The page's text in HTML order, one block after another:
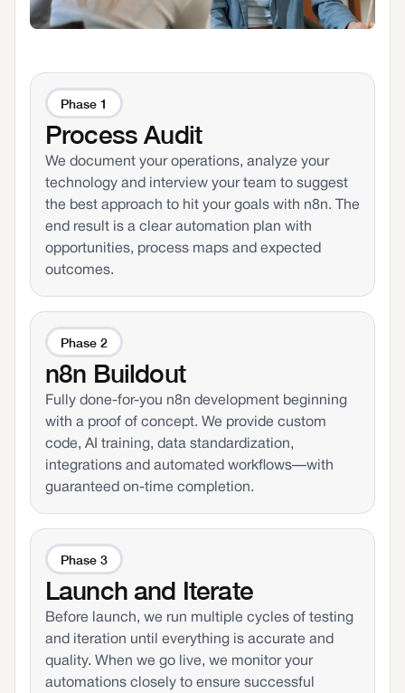
Phase 1
Process Audit
We document your operations, analyze your
technology and interview your team to suggest
the best approach to hit your goals with n8n. The
end result is a clear automation plan with
opportunities, process maps and expected
outcomes.
Phase 2
n8n Buildout
Fully done-for-you n8n development beginning
with a proof of concept. We provide custom
code, AI training, data standardization,
integrations and automated workflows—with
guaranteed on-time completion.
Phase 3
Launch and Iterate
Before launch, we run multiple cycles of testing
and iteration until everything is accurate and
quality. When we go live, we monitor your
automations closely to ensure successful